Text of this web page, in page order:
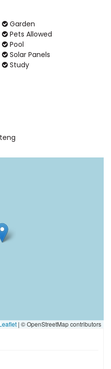
Garden
Pets Allowed
Pool
Solar Panels
Study
| © OpenStreetMap contributors